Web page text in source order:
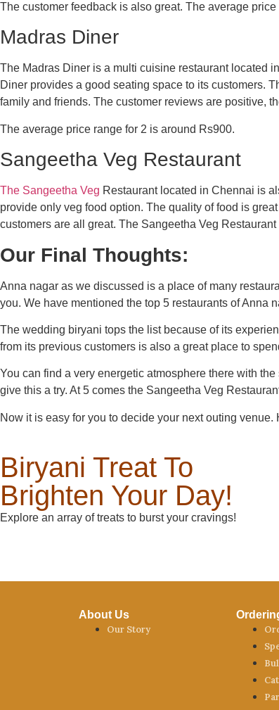
The customer feedback is also great. The average
Madras Diner
The Madras Diner is a multi cuisine restaurant located
Diner provides a good seating space to its customers.
family and friends. The customer reviews are positive,
The average price range for 2 is around Rs900.
Sangeetha Veg Restaurant
The Sangeetha Veg Restaurant located in Chennai is
provide only veg food option. The quality of food is
customers are all great. The Sangeetha Veg
Our Final Thoughts:
Anna nagar as we discussed is a place of many
you. We have mentioned the top 5 restaurants of Anna
The wedding biryani tops the list because of its
from its previous customers is also a great place to
You can find a very energetic atmosphere there with
give this a try. At 5 comes the Sangeetha Veg
Now it is easy for you to decide your next outing
Biryani Treat To
Brighten Your Day!
Explore an array of treats to burst your cravings!
About Us
Our Story